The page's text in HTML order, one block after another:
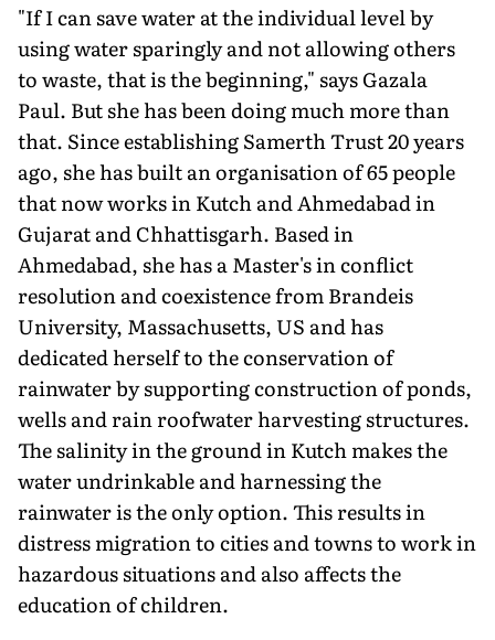
"If I can save water at the individual level by
using water sparingly and not allowing others
to waste, that is the beginning," says Gazala
Paul. But she has been doing much more than
that. Since establishing Samerth Trust 20 years
ago, she has built an organisation of 65 people
that now works in Kutch and Ahmedabad in
Gujarat and Chhattisgarh. Based in
Ahmedabad, she has a Master's in conflict
resolution and coexistence from Brandeis
University, Massachusetts, US and has
dedicated herself to the conservation of
rainwater by supporting construction of ponds,
wells and rain roofwater harvesting structures.
The salinity in the ground in Kutch makes the
water undrinkable and harnessing the
rainwater is the only option. This results in
distress migration to cities and towns to work in
hazardous situations and also affects the
education of children.